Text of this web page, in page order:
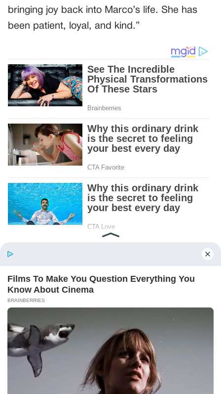
bringing joy back into Marco’s life. She has
been patient, loyal, and kind.”
Patient.
Loyal.
Kind.
Words chosen like labels on storage boxes.
She smiled at me. “And I hope, before tonight
is over, she understands exactly what she’s
joining.”